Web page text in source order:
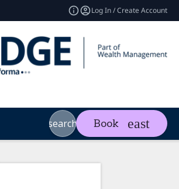
Log In / Create Account
search Book